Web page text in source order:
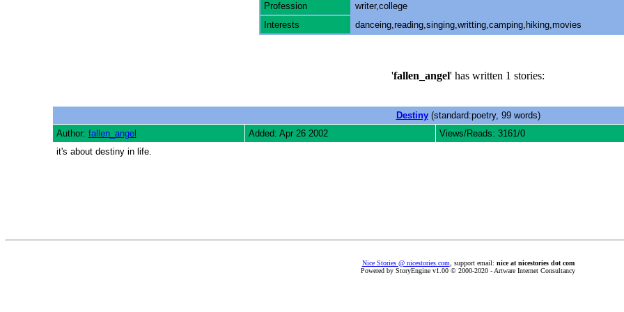
Profession
writer,college
Interests
danceing,reading,singing,writting,camping,hiking,movies
'fallen_angel' has written 1 stories:
Destiny(standard:poetry, 99 words)
Author: fallen_angel Added: Apr 26 2002 Views/Reads: 3161/0
it's about destiny in life.
Nice Stories @ nicestories.com , support email: nice at nicestories dot com
Powered by StoryEngine v1.00 © 2000-2020 - Artware Internet Consultancy